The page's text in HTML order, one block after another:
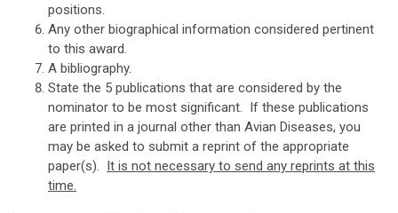
positions.
Any other biographical information considered pertinent
to this award.
A bibliography.
State the 5 publications that are considered by the
nominator to be most significant. If these publications
are printed in a journal other than Avian Diseases, you
may be asked to submit a reprint of the appropriate
paper(s). It is not necessary to send any reprints at this
time.